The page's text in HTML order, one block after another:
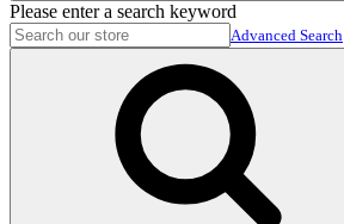
Please enter a search keyword
Advanced Search